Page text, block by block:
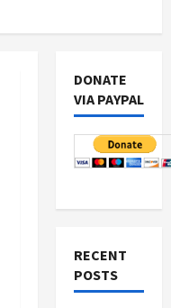
DONATE
VIA PAYPAL
RECENT
POSTS